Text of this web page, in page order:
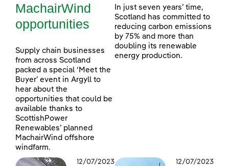
MachairWind
opportunities
Supply chain businesses
from across Scotland
packed a special ‘Meet the
Buyer’ event in Argyll to
hear about the
opportunities that could be
available thanks to
ScottishPower
Renewables’ planned
MachairWind offshore
windfarm.
In just seven years’ time,
Scotland has committed to
reducing carbon emissions
by 75% and more than
doubling its renewable
energy production.
12/07/2023 12/07/2023